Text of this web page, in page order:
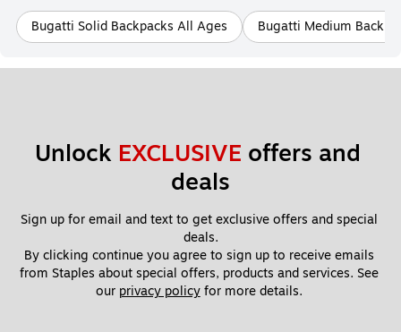
Bugatti Solid Backpacks All Ages Bugatti Medium
Unlock EXCLUSIVE offers and
deals
Sign up for email and text to get exclusive offers and special
deals.
By clicking continue you agree to sign up to receive emails
from Staples about special offers, products and services. See
our privacy policy for more details.